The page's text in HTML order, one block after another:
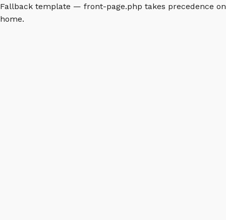
Fallback template — front-page.php takes precedence on
home.